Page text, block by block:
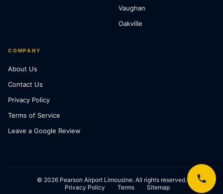
Vaughan
Oakville
COMPANY
About Us
Contact Us
Privacy Policy
Terms of Service
Leave a Google Review
© 2026 Pearson Airport Limousine. All rights reserved.
Privacy Policy
Terms Sitemap